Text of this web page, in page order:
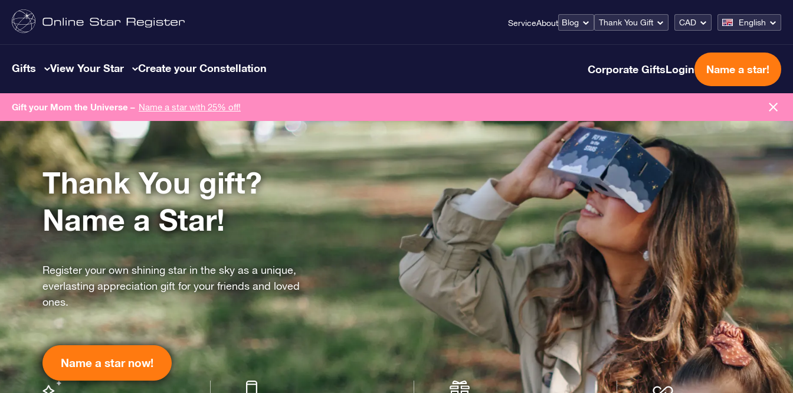
ServiceAbout Blog Thank You Gift CAD English
Gifts View Your Star Create your Constellation Corporate GiftsLogin Name a star!
Gift your Mom the Universe – Name a star with 25% off!
Thank You gift?
Name a Star!
Register your own shining star in the sky as a unique,
everlasting appreciation gift for your friends and loved
ones.
Name a star now!